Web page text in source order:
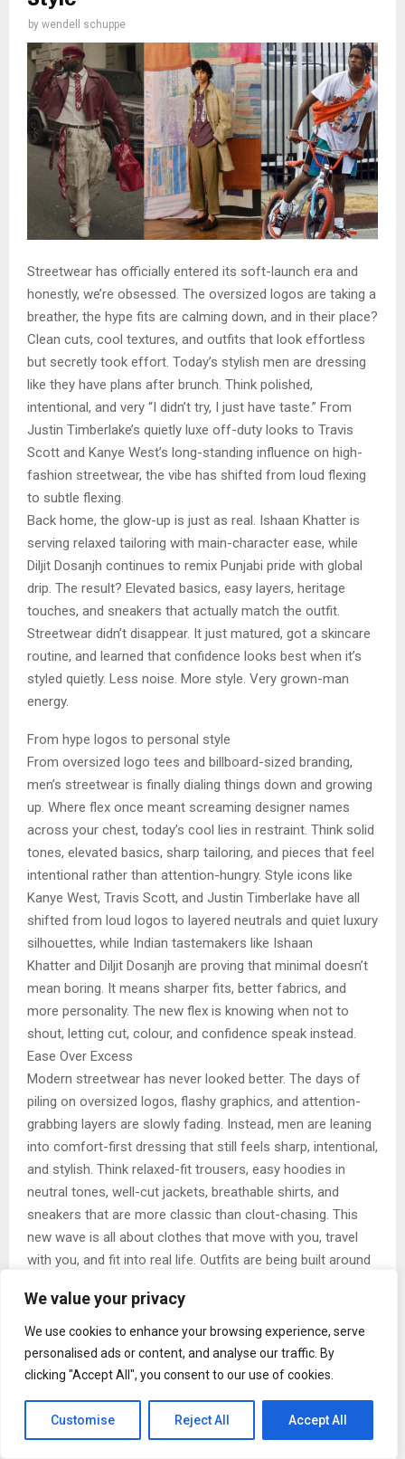
We value your privacy
We use cookies to enhance your browsing experience, serve
personalised ads or content, and analyse our traffic. By
clicking "Accept All", you consent to our use of cookies.
Customise Reject All Accept All
by wendell schuppe
Streetwear has officially entered its soft-launch era and
honestly, we’re obsessed. The oversized logos are taking a
breather, the hype fits are calming down, and in their place?
Clean cuts, cool textures, and outfits that look effortless
but secretly took effort. Today’s stylish men are dressing
like they have plans after brunch. Think polished,
intentional, and very “I didn’t try, I just have taste.” From
Justin Timberlake’s quietly luxe off-duty looks to Travis
Scott and Kanye West’s long-standing influence on high-
fashion streetwear, the vibe has shifted from loud flexing
to subtle flexing.
Back home, the glow-up is just as real. Ishaan Khatter is
serving relaxed tailoring with main-character ease, while
Diljit Dosanjh continues to remix Punjabi pride with global
drip. The result? Elevated basics, easy layers, heritage
touches, and sneakers that actually match the outfit.
Streetwear didn’t disappear. It just matured, got a skincare
routine, and learned that confidence looks best when it’s
styled quietly. Less noise. More style. Very grown-man
energy.
From hype logos to personal style
From oversized logo tees and billboard-sized branding,
men’s streetwear is finally dialing things down and growing
up. Where flex once meant screaming designer names
across your chest, today’s cool lies in restraint. Think solid
tones, elevated basics, sharp tailoring, and pieces that feel
intentional rather than attention-hungry. Style icons like
Kanye West, Travis Scott, and Justin Timberlake have all
shifted from loud logos to layered neutrals and quiet luxury
silhouettes, while Indian tastemakers like Ishaan
Khatter and Diljit Dosanjh are proving that minimal doesn’t
mean boring. It means sharper fits, better fabrics, and
more personality. The new flex is knowing when not to
shout, letting cut, colour, and confidence speak instead.
Ease Over Excess
Modern streetwear has never looked better. The days of
piling on oversized logos, flashy graphics, and attention-
grabbing layers are slowly fading. Instead, men are leaning
into comfort-first dressing that still feels sharp, intentional,
and stylish. Think relaxed-fit trousers, easy hoodies in
neutral tones, well-cut jackets, breathable shirts, and
sneakers that are more classic than clout-chasing. This
new wave is all about clothes that move with you, travel
with you, and fit into real life. Outfits are being built around
works for brunch, travel, and late-night plans. A jacket you
can throw over anything. A tee that looks just as good on
its own as it does under layers. It’s quiet confidence
replacing loud flexing.
There’s also a deeper shift happening here. Ease over